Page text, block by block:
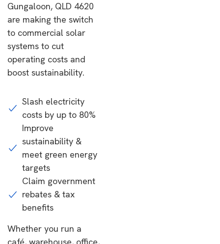
Gungaloon, QLD 4620
are making the switch
to commercial solar
systems to cut
operating costs and
boost sustainability.
Slash electricity
costs by up to 80%
Improve
sustainability &
meet green energy
targets
Claim government
rebates & tax
benefits
Whether you run a